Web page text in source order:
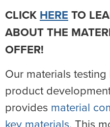
CLICK HERE TO
ABOUT THE
OFFER!
Our materials
product
provides material
key materials. This